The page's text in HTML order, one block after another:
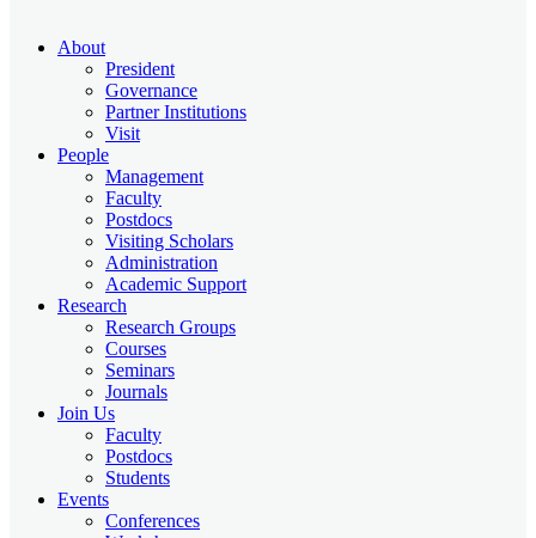
About
President
Governance
Partner Institutions
Visit
People
Management
Faculty
Postdocs
Visiting Scholars
Administration
Academic Support
Research
Research Groups
Courses
Seminars
Journals
Join Us
Faculty
Postdocs
Students
Events
Conferences